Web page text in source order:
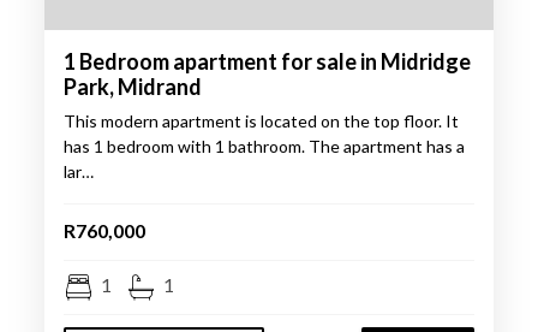
1 Bedroom apartment for sale in Midridge
Park, Midrand
This modern apartment is located on the top floor. It
has 1 bedroom with 1 bathroom. The apartment has a
lar…
R760,000
1 1